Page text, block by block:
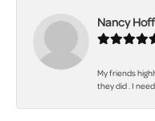
Nancy
My friends
they did . I